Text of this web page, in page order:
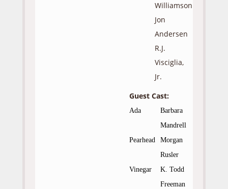
Williamson
Jon
Andersen
R.J.
Visciglia,
Jr.
Guest Cast:
Ada
Barbara
Mandrell
Pearhead
Morgan
Rusler
Vinegar
K. Todd
Freeman